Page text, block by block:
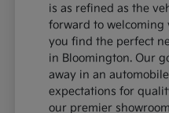
is as refined as the
forward to welcoming
you find the perfect
in Bloomington. Our
away in an
expectations for
our premier